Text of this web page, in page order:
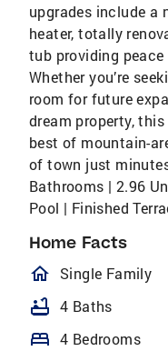
upgrades include a
heater, totally
tub providing
Whether you’re
room for future
dream property,
best of mountain-
of town just
Bathrooms | 2.96
Pool | Finished
Home Facts
Single Family
bathtub 4 Baths
bed 4 Bedrooms